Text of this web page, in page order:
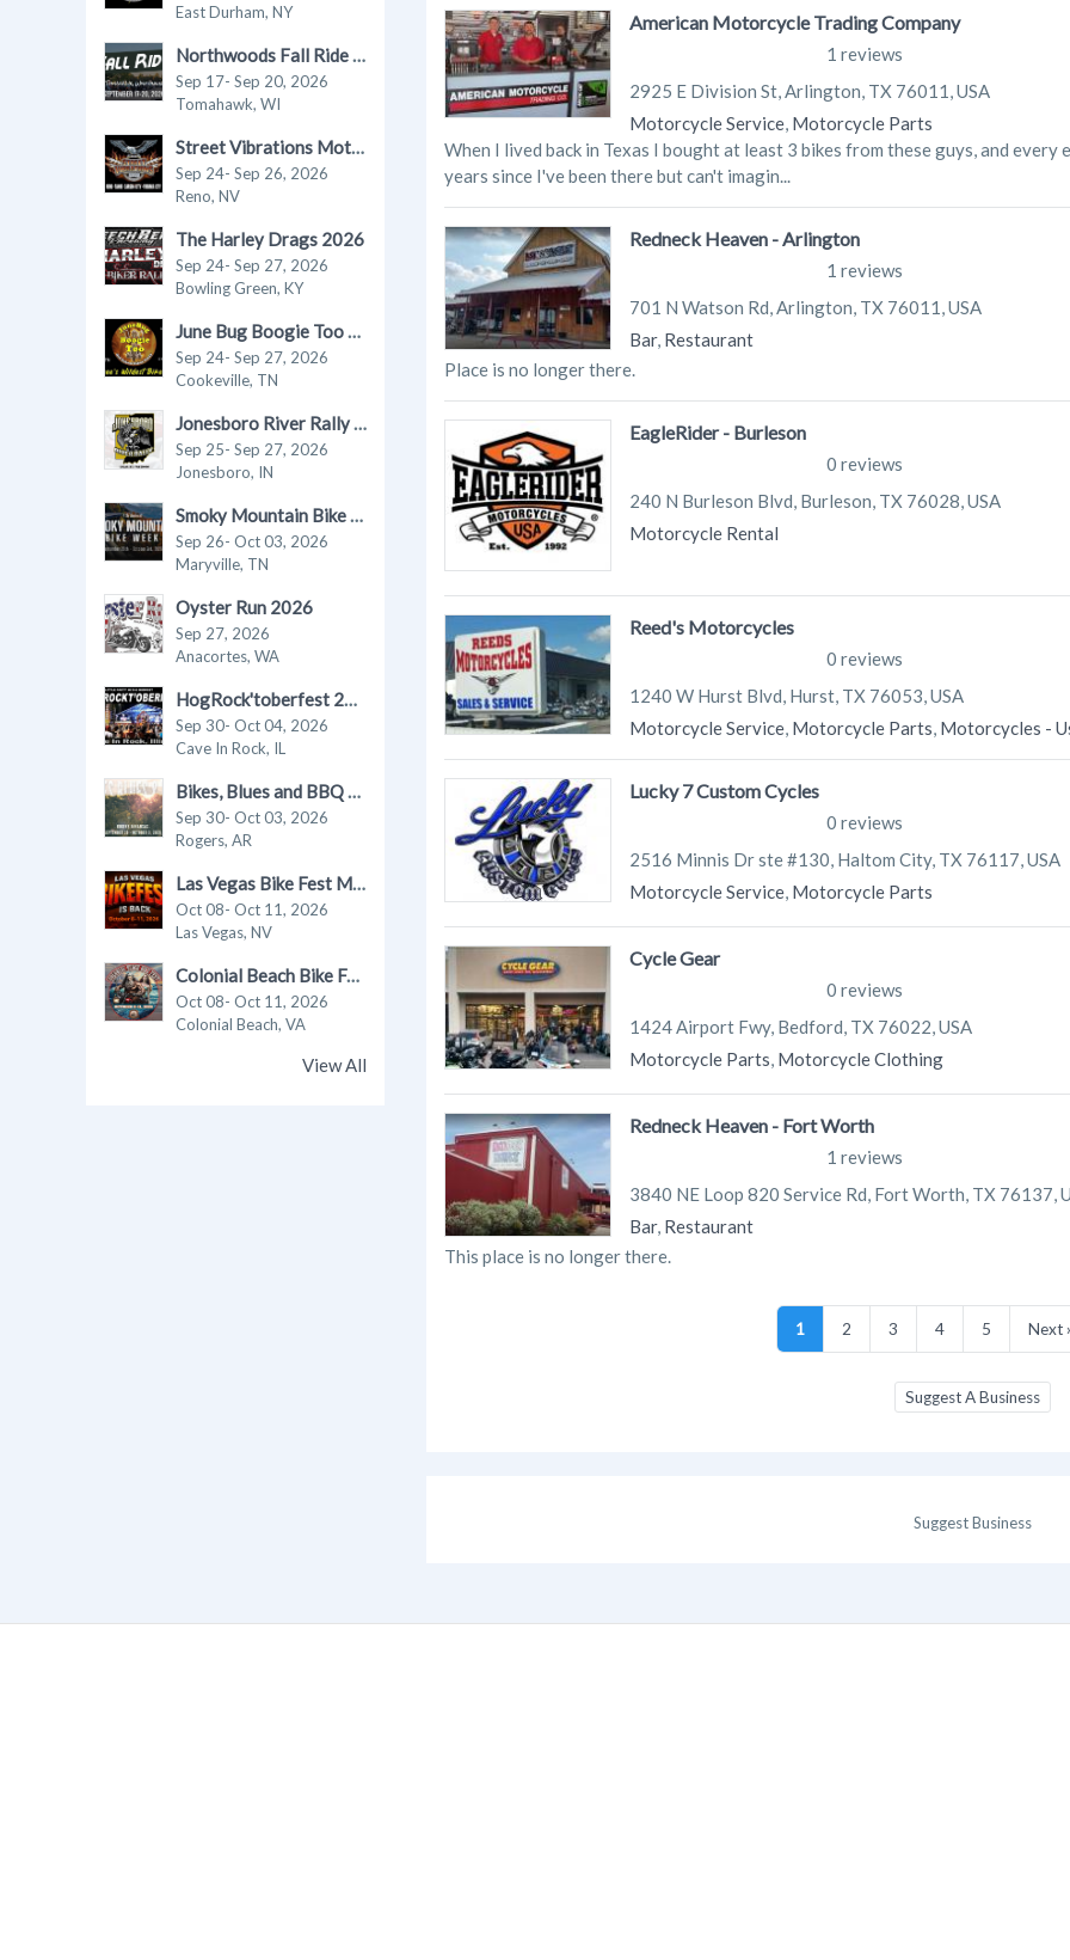
East Durham, NY
Northwoods Fall Ride in Tomahawk 2026
Sep 17- Sep 20, 2026
Tomahawk, WI
Street Vibrations Motorcycle Rally - Fall 2026
Sep 24- Sep 26, 2026
Reno, NV
The Harley Drags 2026
Sep 24- Sep 27, 2026
Bowling Green, KY
June Bug Boogie Too - Fall 2026 Motorcycle Rally
Sep 24- Sep 27, 2026
Cookeville, TN
Jonesboro River Rally 2026
Sep 25- Sep 27, 2026
Jonesboro, IN
Smoky Mountain Bike Week 2026
Sep 26- Oct 03, 2026
Maryville, TN
Oyster Run 2026
Sep 27, 2026
Anacortes, WA
HogRock'toberfest 2026
Sep 30- Oct 04, 2026
Cave In Rock, IL
Bikes, Blues and BBQ 2026 Motorcycle Rally
Sep 30- Oct 03, 2026
Rogers, AR
Las Vegas Bike Fest Motorcycle Rally
Oct 08- Oct 11, 2026
Las Vegas, NV
Colonial Beach Bike Fest 2026
Oct 08- Oct 11, 2026
Colonial Beach, VA
View All
American Motorcycle Trading Company
1 reviews
2925 E Division St, Arlington, TX 76011, USA
Motorcycle Service, Motorcycle Parts
When I lived back in Texas I bought at least 3 bikes from these guys, and
years since I've been there but can't imagin...
Redneck Heaven - Arlington
1 reviews
701 N Watson Rd, Arlington, TX 76011, USA
Bar, Restaurant
Place is no longer there.
EagleRider - Burleson
0 reviews
240 N Burleson Blvd, Burleson, TX 76028, USA
Motorcycle Rental
Reed's Motorcycles
0 reviews
1240 W Hurst Blvd, Hurst, TX 76053, USA
Motorcycle Service, Motorcycle Parts, Motorcycles -
Lucky 7 Custom Cycles
0 reviews
2516 Minnis Dr ste #130, Haltom City, TX 76117, USA
Motorcycle Service, Motorcycle Parts
Cycle Gear
0 reviews
1424 Airport Fwy, Bedford, TX 76022, USA
Motorcycle Parts, Motorcycle Clothing
Redneck Heaven - Fort Worth
1 reviews
3840 NE Loop 820 Service Rd, Fort Worth, TX 76137,
Bar, Restaurant
This place is no longer there.
1 2 3 4 5 Next
Suggest A Business
Suggest Business